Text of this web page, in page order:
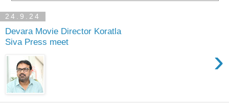
24.9.24
Devara Movie Director Koratla
Siva Press meet
›